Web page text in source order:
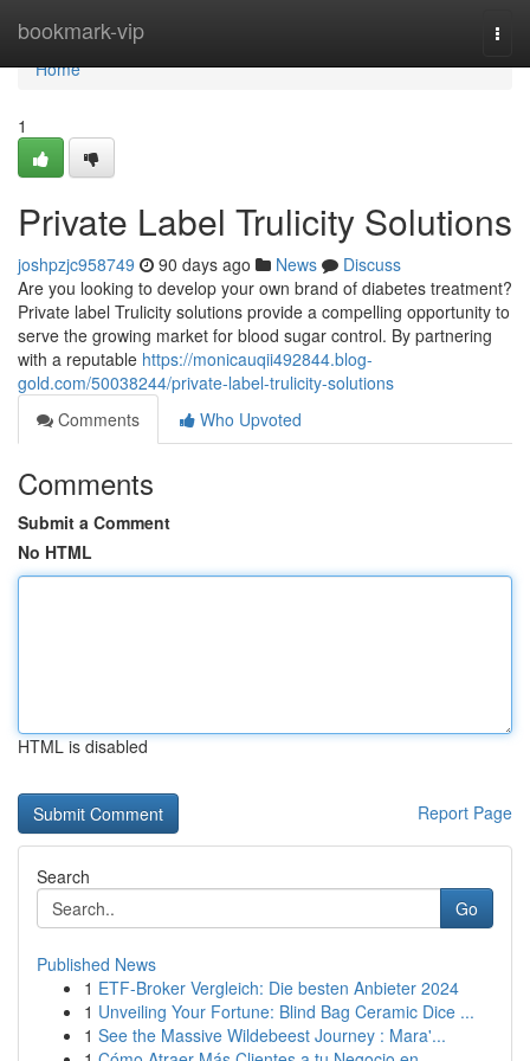
bookmark-vip
Home
Home
1
Private Label Trulicity Solutions
joshpzjc958749 90 days ago News
Discuss
Are you looking to develop your own brand of diabetes treatment?
Private label Trulicity solutions provide a compelling opportunity to
serve the growing market for blood sugar control. By partnering
with a reputable https://monicauqii492844.blog-
gold.com/50038244/private-label-trulicity-solutions
Comments
Who Upvoted
Comments
Submit a Comment
No HTML
HTML is disabled
Report Page
Search
Go
Published News
1 ETF-Broker Vergleich: Die besten Anbieter 2024
1 Unveiling Your Fortune: Blind Bag Ceramic Dice ...
1 See the Massive Wildebeest Journey : Mara'...